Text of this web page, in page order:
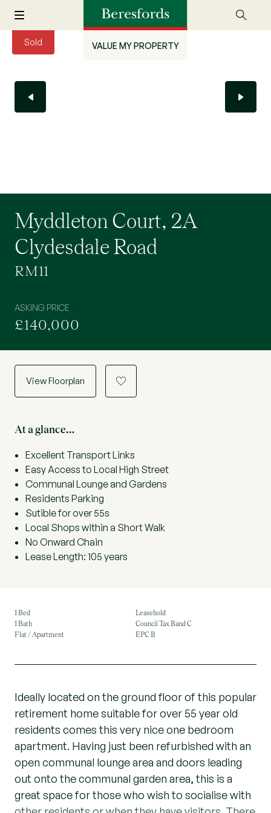
VALUE MY PROPERTY
Sold
Myddleton Court, 2A
Clydesdale Road
RM11
ASKING PRICE
£140,000
View Floorplan a
At a glance…
Excellent Transport Links
Easy Access to Local High Street
Communal Lounge and Gardens
Residents Parking
Sutible for over 55s
Local Shops within a Short Walk
No Onward Chain
Lease Length: 105 years
1 Bed
1 Bath
Flat / Apartment
Leasehold
Council Tax Band C
EPC B
Ideally located on the ground floor of this popular
retirement home suitable for over 55 year old
residents comes this very nice one bedroom
apartment. Having just been refurbished with an
open communal lounge area and doors leading
out onto the communal garden area, this is a
great space for those who wish to socialise with